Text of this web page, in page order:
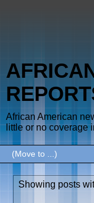
African American
little or no coverage
Showing posts